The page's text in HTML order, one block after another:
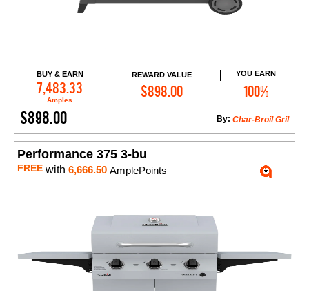
BUY & EARN
7,483.33
Amples
REWARD VALUE
$898.00
YOU EARN
100%
$898.00 Char-Broil Gril
By:
Add to Cart
Performance 375 3-bu
FREE with 6,666.50 AmplePoints